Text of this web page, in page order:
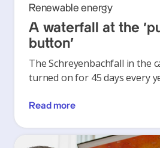
Renewable energy
A waterfall at the
button’
The Schreyenbachfall in the
turned on for 45 days every
Read more